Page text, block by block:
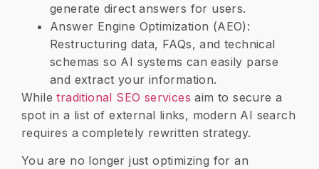
generate direct answers for users.
​Answer Engine Optimization (AEO):
Restructuring data, FAQs, and technical
schemas so AI systems can easily parse
and extract your information.
​While traditional SEO services aim to secure a
spot in a list of external links, modern AI search
requires a completely rewritten strategy.
You are no longer just optimizing for an